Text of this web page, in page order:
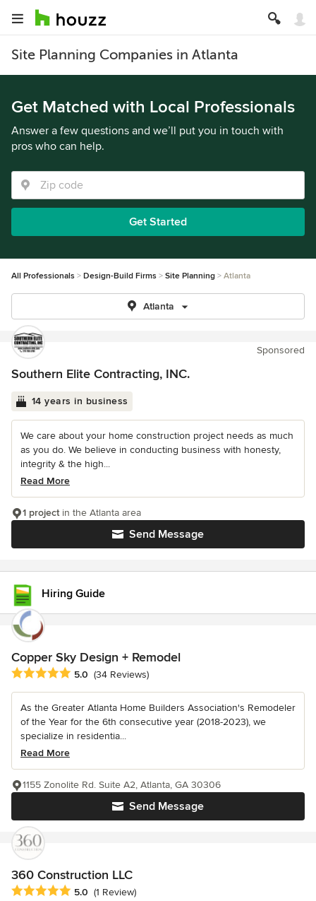
Site Planning Companies in Atlanta
Get Matched with Local Professionals
Answer a few questions and we’ll put you in touch with
pros who can help.
Get Started
All Professionals Design-Build Firms Site Planning Atlanta
Atlanta
Sponsored
Southern Elite Contracting, INC.
14 years in business
We care about your home construction project needs as much
as you do. We believe in conducting business with honesty,
integrity & the high...
Read More
Send Message
1 projectin the Atlanta area
Hiring Guide
Copper Sky Design + Remodel
Average rating: 5 out of 5 stars
5.0 (34 Reviews)
As the Greater Atlanta Home Builders Association's Remodeler
of the Year for the 6th consecutive year (2018-2023), we
specialize in residentia...
Read More
Send Message
1155 Zonolite Rd. Suite A2, Atlanta, GA 30306
360 Construction LLC
Average rating: 5 out of 5 stars
5.0 (1 Review)